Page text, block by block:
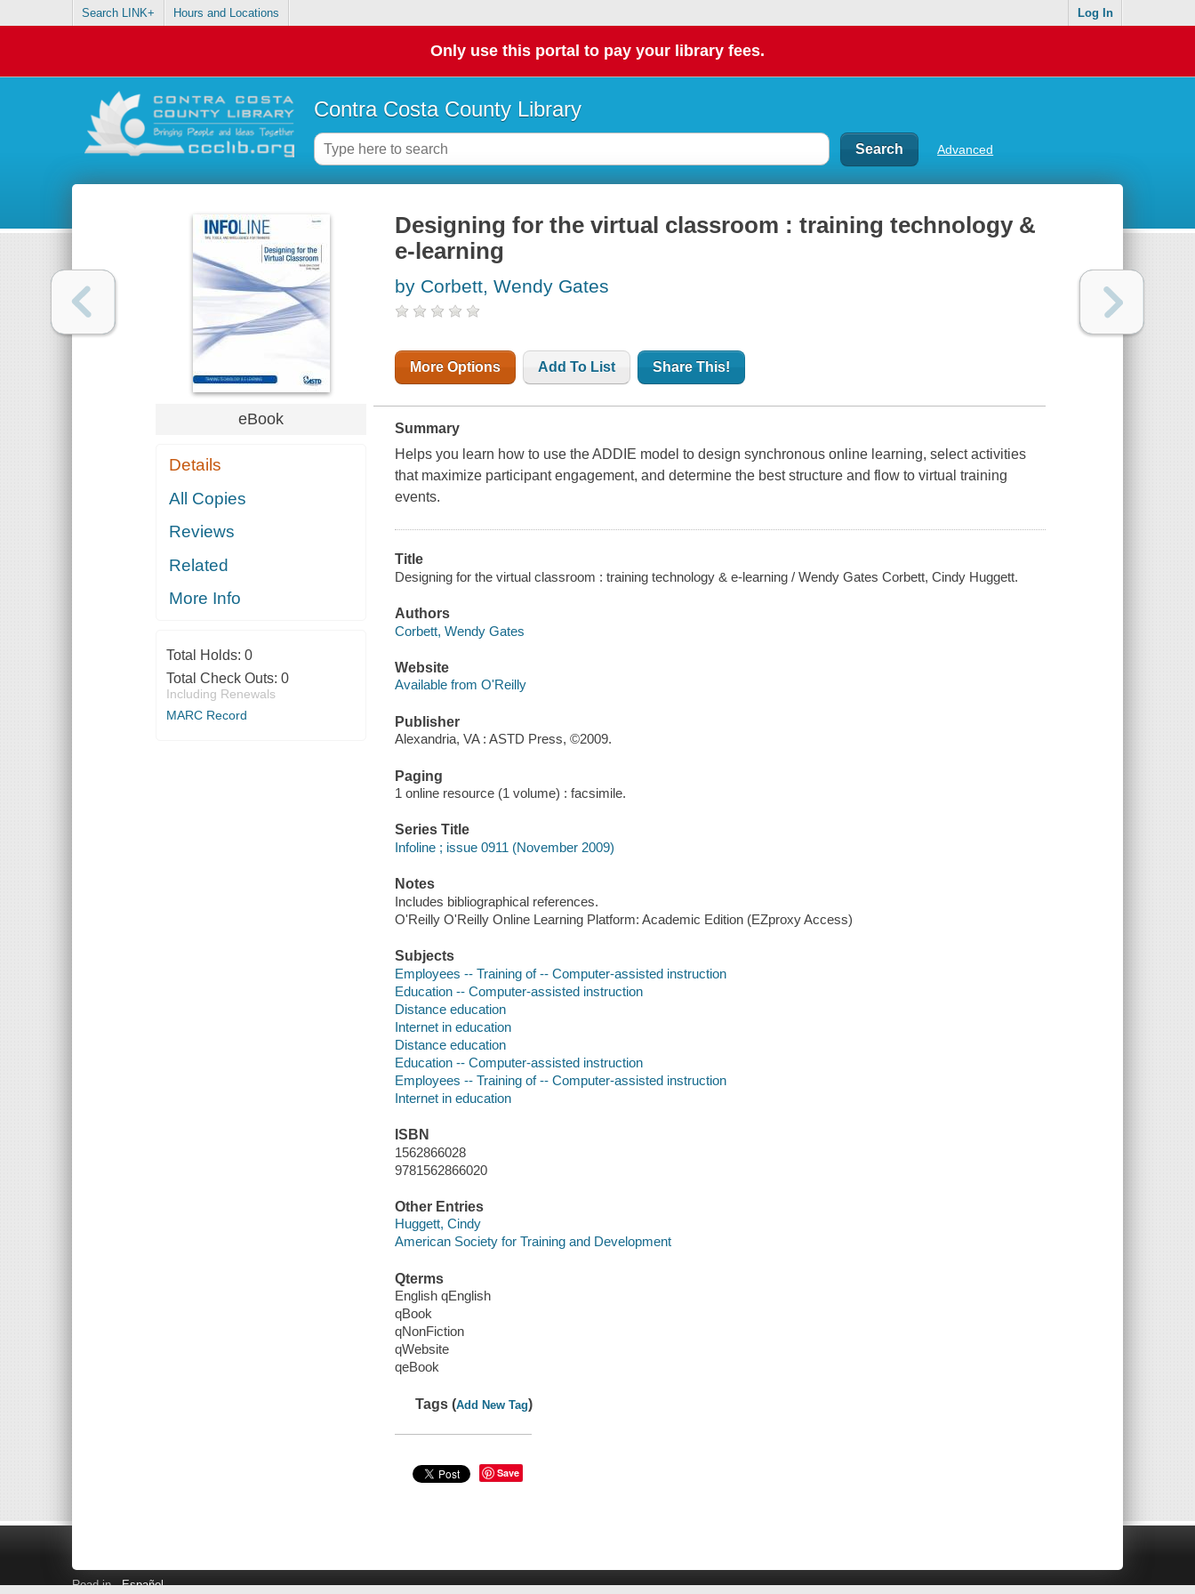
Search LINK+ Hours and Locations Log In
Only use this portal to pay your library fees.
Contra Costa County Library
Advanced
eBook
Details
All Copies
Reviews
Related
More Info
Total Holds: 0
Total Check Outs: 0
Including Renewals
MARC Record
Designing for the virtual classroom : training technology &
e-learning
by Corbett, Wendy Gates
More Options Add To List Share This!
Summary
Helps you learn how to use the ADDIE model to design synchronous online learning, select activities
that maximize participant engagement, and determine the best structure and flow to virtual training
events.
Title
Designing for the virtual classroom : training technology & e-learning / Wendy Gates Corbett, Cindy Huggett.
Authors
Corbett, Wendy Gates
Website
Available from O'Reilly
Publisher
Alexandria, VA : ASTD Press, ©2009.
Paging
1 online resource (1 volume) : facsimile.
Series Title
Infoline ; issue 0911 (November 2009)
Notes
Includes bibliographical references.
O'Reilly O'Reilly Online Learning Platform: Academic Edition (EZproxy Access)
Subjects
Employees -- Training of -- Computer-assisted instruction
Education -- Computer-assisted instruction
Distance education
Internet in education
Distance education
Education -- Computer-assisted instruction
Employees -- Training of -- Computer-assisted instruction
Internet in education
ISBN
1562866028
9781562866020
Other Entries
Huggett, Cindy
American Society for Training and Development
Qterms
English qEnglish
qBook
qNonFiction
qWebsite
qeBook
Tags (Add New Tag)
Save
Read in Español